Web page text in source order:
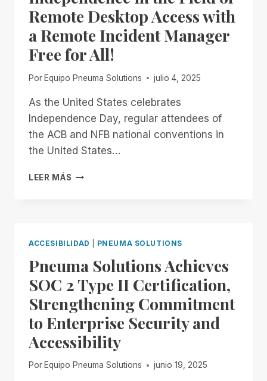
Remote Desktop Access with
a Remote Incident Manager
Free for All!
Por Equipo Pneuma Solutions julio 4, 2025
As the United States celebrates
Independence Day, regular attendees of
the ACB and NFB national conventions in
the United States…
LEER MÁS FROM
EXPERIENCE
UNMATCHED
INDEPENDENCE
IN
THE
FIELD
OF
REMOTE
DESKTOP
ACCESS
WITH
ACCESIBILIDAD PNEUMA SOLUTIONS
Pneuma Solutions Achieves
SOC 2 Type II Certification,
Strengthening Commitment
to Enterprise Security and
Accessibility
Por Equipo Pneuma Solutions junio 19, 2025